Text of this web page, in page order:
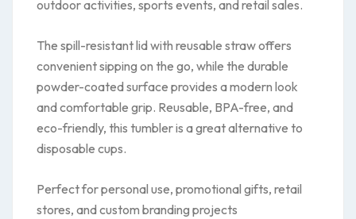
outdoor activities, sports events, and retail sales.
The spill-resistant lid with reusable straw offers
convenient sipping on the go, while the durable
powder-coated surface provides a modern look
and comfortable grip. Reusable, BPA-free, and
eco-friendly, this tumbler is a great alternative to
disposable cups.
Perfect for personal use, promotional gifts, retail
stores, and custom branding projects